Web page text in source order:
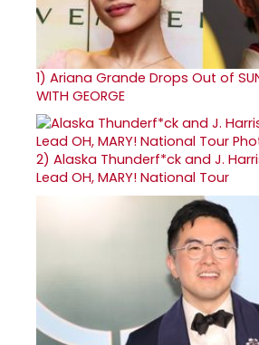
1) Ariana Grande Drops Out of
WITH GEORGE
2) Alaska Thunderf*ck and J.
Lead OH, MARY! National Tour